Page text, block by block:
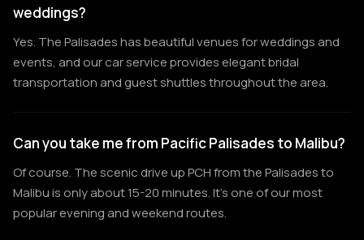
weddings?
Yes. The Palisades has beautiful venues for weddings and
events, and our car service provides elegant bridal
transportation and guest shuttles throughout the area.
Can you take me from Pacific Palisades to Malibu?
Of course. The scenic drive up PCH from the Palisades to
Malibu is only about 15-20 minutes. It's one of our most
popular evening and weekend routes.